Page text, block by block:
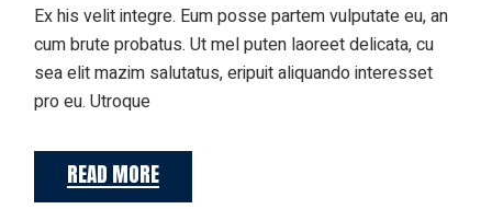
Ex his velit integre. Eum posse partem vulputate eu, an
cum brute probatus. Ut mel puten laoreet delicata, cu
sea elit mazim salutatus, eripuit aliquando interesset
pro eu. Utroque
READ MORE